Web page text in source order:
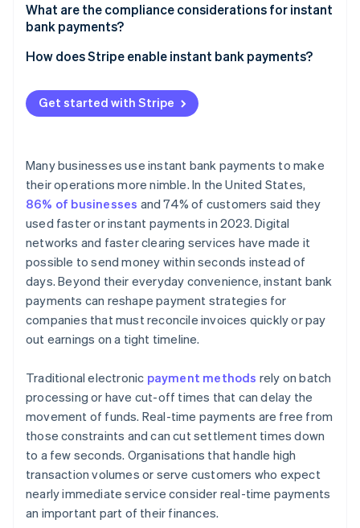
Transaction limits
System downtime
Direct bank APIs
Payment gateway integrations
Embedded finance
What are the compliance considerations for instant
bank payments?
Know Your Customer (KYC)
Anti-Money Laundering (AML)
Revised Payment Services Directive (PSD2)
How does Stripe enable instant bank payments?
Instant payouts
Direct debit and bank transfer support
Unified dashboard
Get started with Stripe
Many businesses use instant bank payments to make
their operations more nimble. In the United States,
86% of businesses and 74% of customers said they
used faster or instant payments in 2023. Digital
networks and faster clearing services have made it
possible to send money within seconds instead of
days. Beyond their everyday convenience, instant bank
payments can reshape payment strategies for
companies that must reconcile invoices quickly or pay
out earnings on a tight timeline.
Traditional electronic payment methods rely on batch
processing or have cut-off times that can delay the
movement of funds. Real-time payments are free from
those constraints and can cut settlement times down
to a few seconds. Organisations that handle high
transaction volumes or serve customers who expect
nearly immediate service consider real-time payments
an important part of their finances.